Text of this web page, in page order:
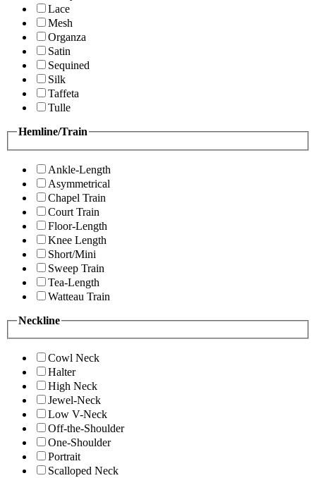
Lace
Mesh
Organza
Satin
Sequined
Silk
Taffeta
Tulle
Hemline/Train
Ankle-Length
Asymmetrical
Chapel Train
Court Train
Floor-Length
Knee Length
Short/Mini
Sweep Train
Tea-Length
Watteau Train
Neckline
Cowl Neck
Halter
High Neck
Jewel-Neck
Low V-Neck
Off-the-Shoulder
One-Shoulder
Portrait
Scalloped Neck